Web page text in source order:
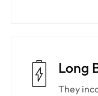
Long
They